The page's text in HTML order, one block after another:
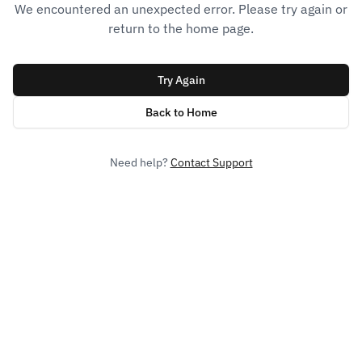
We encountered an unexpected error. Please try again or
return to the home page.
Try Again
Back to Home
Need help? Contact Support